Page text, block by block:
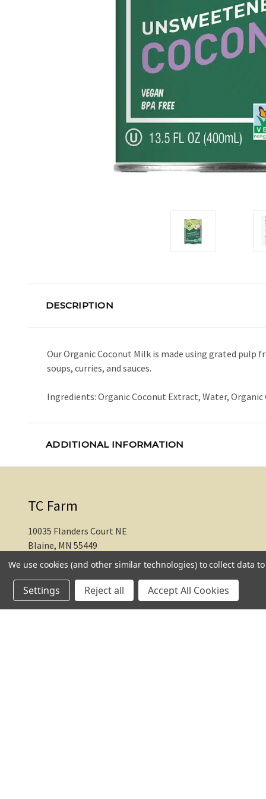
DESCRIPTION
Our Organic Coconut Milk is made using grated
soups, curries, and sauces.
Ingredients: Organic Coconut Extract, Water, Organic
ADDITIONAL INFORMATION
TC Farm
10035 Flanders Court NE
Blaine, MN 55449
612-217-1770
We use cookies (and other similar technologies) to collect data
Settings Reject all Accept All Cookies